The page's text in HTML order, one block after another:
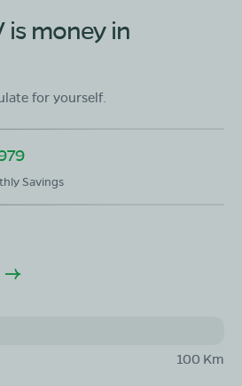
AMBALA Haryana IND
PM
Nagar
Baldev Nagar, Ambala, Haryana
PM
is money in
for yourself.
Savings
100 Km